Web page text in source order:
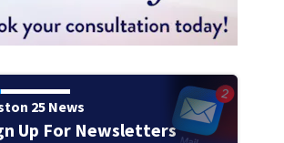
25 News
Up For Newsletters